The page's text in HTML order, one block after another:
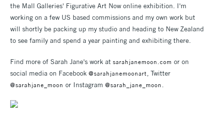
the Mall Galleries' Figurative Art Now online exhibition. I'm
working on a few US based commissions and my own work but
will shortly be packing up my studio and heading to New Zealand
to see family and spend a year painting and exhibiting there.
Find more of Sarah Jane's work at sarahjanemoon.com or on
social media on Facebook @sarahjanemoonart, Twitter
@sarahjane_moon or Instagram @sarah_jane_moon .